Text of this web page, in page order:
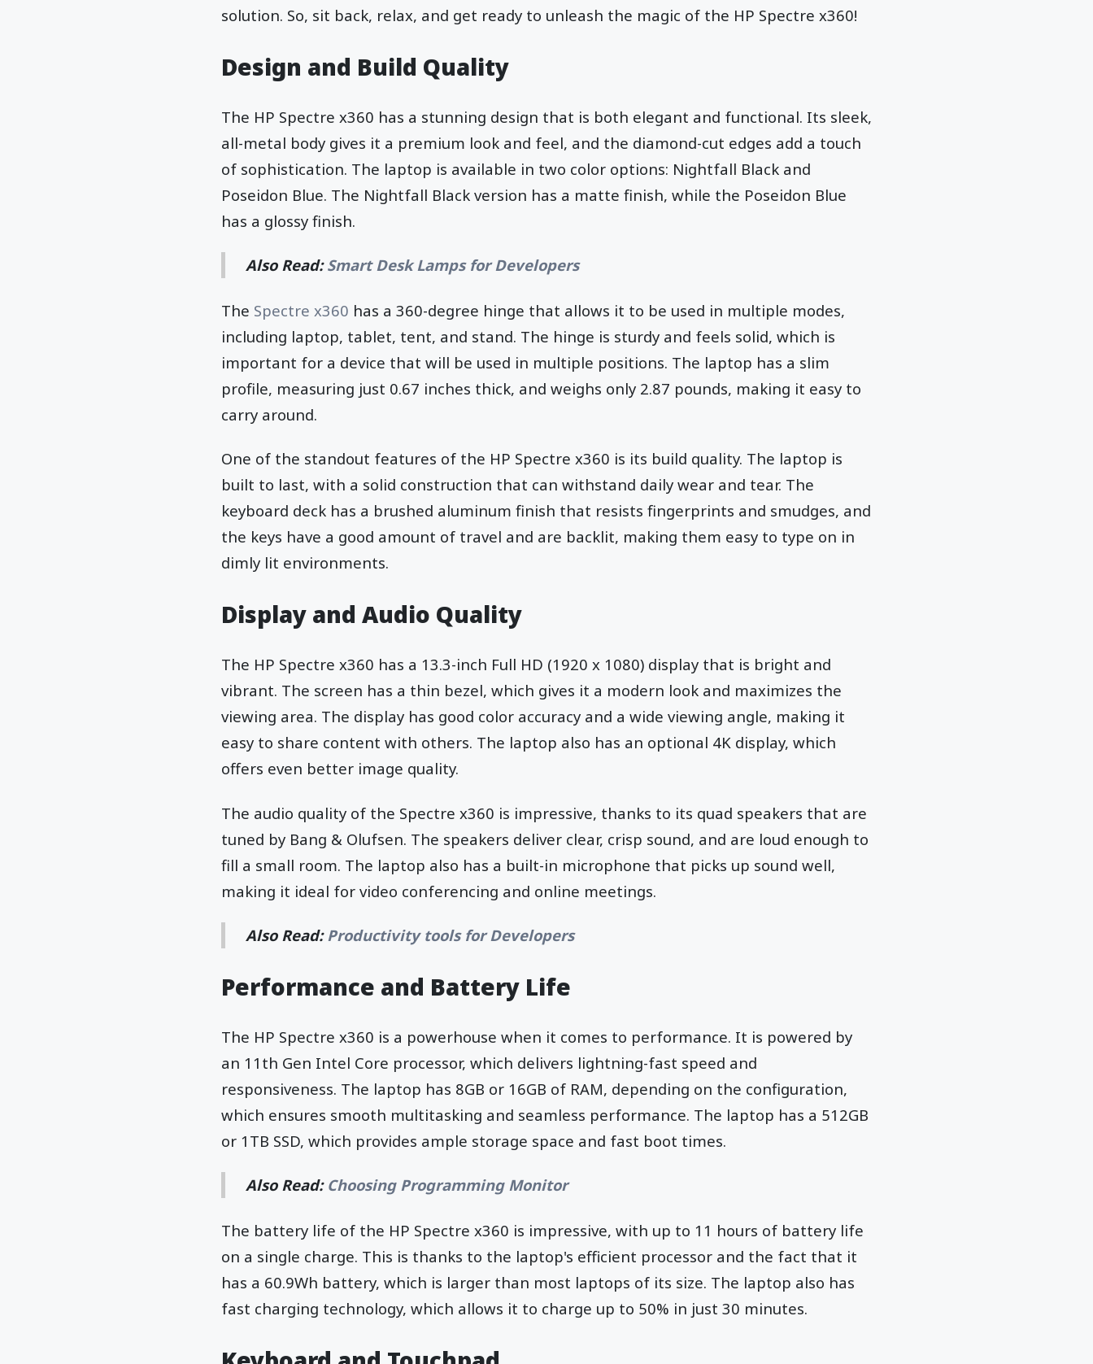
solution. So, sit back, relax, and get ready to unleash the magic of the HP Spectre x360!
Design and Build Quality
The HP Spectre x360 has a stunning design that is both elegant and functional. Its sleek,
all-metal body gives it a premium look and feel, and the diamond-cut edges add a touch
of sophistication. The laptop is available in two color options: Nightfall Black and
Poseidon Blue. The Nightfall Black version has a matte finish, while the Poseidon Blue
has a glossy finish.
Also Read:Smart Desk Lamps for Developers
The Spectre x360 has a 360-degree hinge that allows it to be used in multiple modes,
including laptop, tablet, tent, and stand. The hinge is sturdy and feels solid, which is
important for a device that will be used in multiple positions. The laptop has a slim
profile, measuring just 0.67 inches thick, and weighs only 2.87 pounds, making it easy to
carry around.
One of the standout features of the HP Spectre x360 is its build quality. The laptop is
built to last, with a solid construction that can withstand daily wear and tear. The
keyboard deck has a brushed aluminum finish that resists fingerprints and smudges, and
the keys have a good amount of travel and are backlit, making them easy to type on in
dimly lit environments.
Display and Audio Quality
The HP Spectre x360 has a 13.3-inch Full HD (1920 x 1080) display that is bright and
vibrant. The screen has a thin bezel, which gives it a modern look and maximizes the
viewing area. The display has good color accuracy and a wide viewing angle, making it
easy to share content with others. The laptop also has an optional 4K display, which
offers even better image quality.
The audio quality of the Spectre x360 is impressive, thanks to its quad speakers that are
tuned by Bang & Olufsen. The speakers deliver clear, crisp sound, and are loud enough to
fill a small room. The laptop also has a built-in microphone that picks up sound well,
making it ideal for video conferencing and online meetings.
Also Read: Productivity tools for Developers
Performance and Battery Life
The HP Spectre x360 is a powerhouse when it comes to performance. It is powered by
an 11th Gen Intel Core processor, which delivers lightning-fast speed and
responsiveness. The laptop has 8GB or 16GB of RAM, depending on the configuration,
which ensures smooth multitasking and seamless performance. The laptop has a 512GB
or 1TB SSD, which provides ample storage space and fast boot times.
Also Read: Choosing Programming Monitor
The battery life of the HP Spectre x360 is impressive, with up to 11 hours of battery life
on a single charge. This is thanks to the laptop's efficient processor and the fact that it
has a 60.9Wh battery, which is larger than most laptops of its size. The laptop also has
fast charging technology, which allows it to charge up to 50% in just 30 minutes.